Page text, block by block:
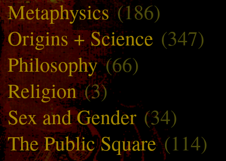
Metaphysics(186)
Origins + Science (347)
Philosophy(66)
Religion(3)
Sex and Gender (34)
The Public Square(114)